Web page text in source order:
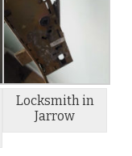
Locksmith in
Jarrow